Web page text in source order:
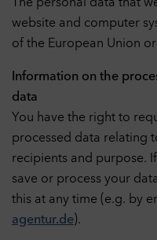
The personal data that
website and computer
of the European Union
Information on the
data
You have the right to
processed data relating
recipients and purpose.
save or process your
this at any time (e.g. by
agentur.de).